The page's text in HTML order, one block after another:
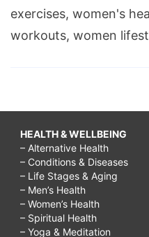
exercises, women's
workouts, women
HEALTH & WELLBEING
– Alternative Health
– Conditions & Diseases
– Life Stages & Aging
– Men’s Health
– Women’s Health
– Spiritual Health
– Yoga & Meditation